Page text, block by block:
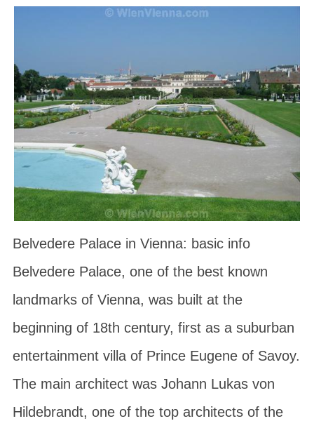
Belvedere Palace in Vienna: basic info
Belvedere Palace, one of the best known
landmarks of Vienna, was built at the
beginning of 18th century, first as a suburban
entertainment villa of Prince Eugene of Savoy.
The main architect was Johann Lukas von
Hildebrandt, one of the top architects of the